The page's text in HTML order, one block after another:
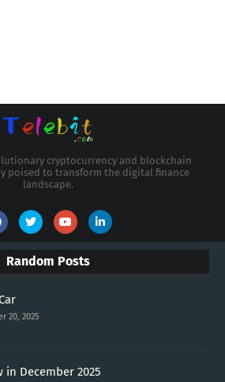
cryptocurrency and blockchain
poised to transform the digital finance
landscape.
Random Posts
20, 2025
in December 2025